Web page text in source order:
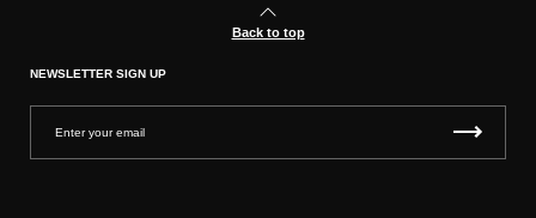
Back to top
NEWSLETTER SIGN UP